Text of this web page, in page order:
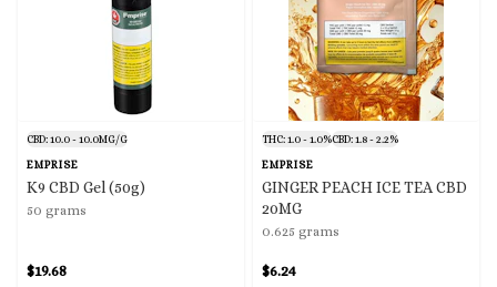
CBD: 10.0 - 10.0MG/G
EMPRISE
K9 CBD Gel (50g)
50 grams
$19.68
THC: 1.0 - 1.0%CBD: 1.8 - 2.2%
EMPRISE
GINGER PEACH ICE TEA CBD
20MG
0.625 grams
$6.24